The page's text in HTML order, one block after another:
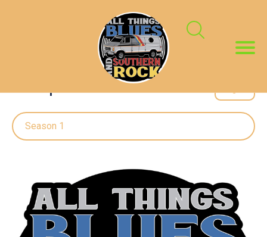
Season 1